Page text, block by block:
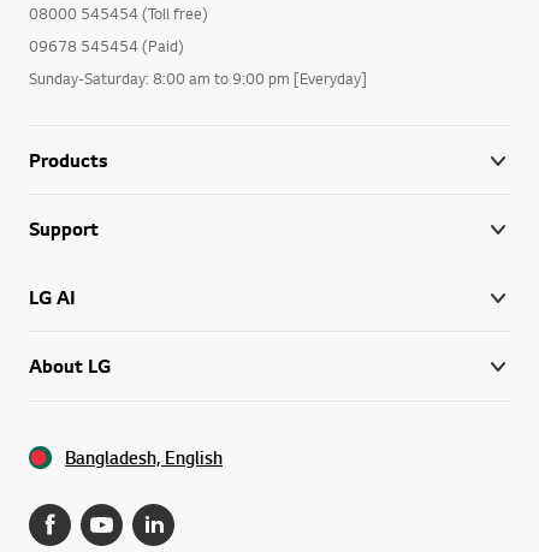
08000 545454 (Toll free)
09678 545454 (Paid)
Sunday-Saturday: 8:00 am to 9:00 pm [Everyday]
Products
Support
LG AI
About LG
Bangladesh, English